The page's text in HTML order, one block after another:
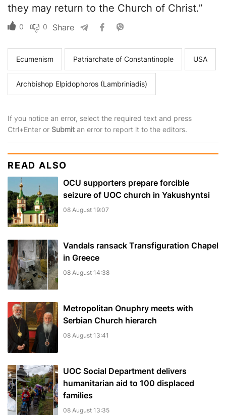
they may return to the Church of Christ.”
0 0 Share
Ecumenism Patriarchate of Constantinople USA
Archbishop Elpidophoros (Lambriniadis)
If you notice an error, select the required text and press
Ctrl+Enter or Submit an error to report it to the editors.
READ ALSO
OCU supporters prepare forcible
seizure of UOC church in Yakushyntsi
08 August 19:07
Vandals ransack Transfiguration Chapel
in Greece
08 August 14:38
Metropolitan Onuphry meets with
Serbian Church hierarch
08 August 13:41
UOC Social Department delivers
humanitarian aid to 100 displaced
families
08 August 13:35